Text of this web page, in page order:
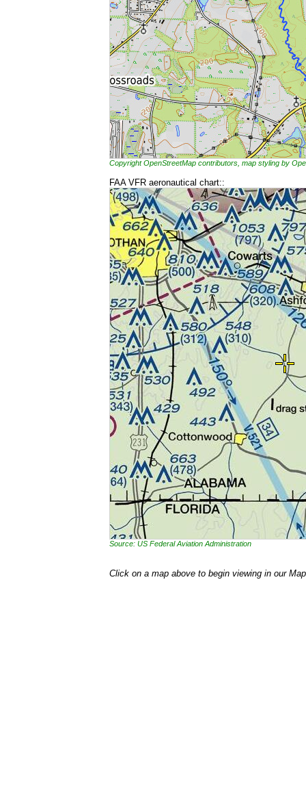
Copyright OpenStreetMap contributors, map styling by
FAA VFR aeronautical chart::
Source: US Federal Aviation Administration
Click on a map above to begin viewing in our